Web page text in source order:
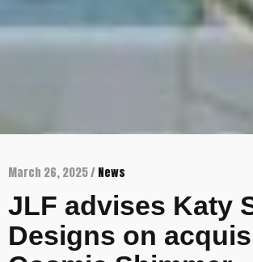
March 26, 2025 /News
JLF advises Katy
Designs on